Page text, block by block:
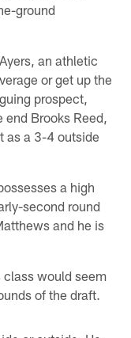
ground
an athletic
or get up the
prospect,
Brooks Reed,
as a 3-4 outside
a high
second round
and he is
class would seem
of the draft.